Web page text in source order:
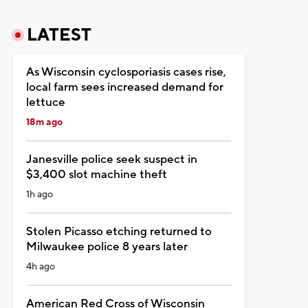
LATEST
As Wisconsin cyclosporiasis cases rise,
local farm sees increased demand for
lettuce
18m ago
Janesville police seek suspect in
$3,400 slot machine theft
1h ago
Stolen Picasso etching returned to
Milwaukee police 8 years later
4h ago
American Red Cross of Wisconsin